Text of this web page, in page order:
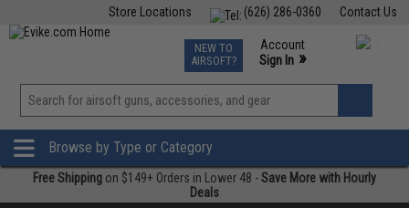
Contact Us
(626) 286-0360
Store Locations
TCG Events
Phone Support M-F 7am-5pm PST
NEW TO
AIRSOFT?
Account
Sign In »
View
»
Browse by Type or Category
Free Shipping on $149+ Orders in Lower 48 -Save More with Hourly
Deals